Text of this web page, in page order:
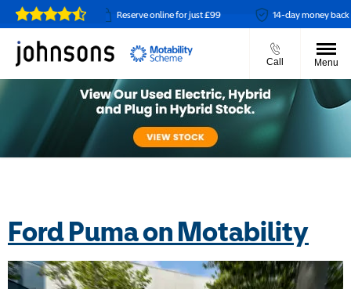
available Reserve online for just £99 14-day money back
Call Menu
Ford Puma on Motability